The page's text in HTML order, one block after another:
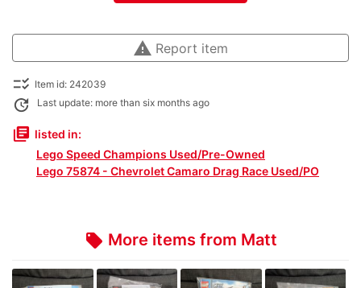
warning Report item
checklist_rtl Item id: 242039
update Last update: more than six months ago
library_books listed in:
Lego Speed Champions Used/Pre-Owned
Lego 75874 - Chevrolet Camaro Drag Race Used/PO
local_offer More items from Matt